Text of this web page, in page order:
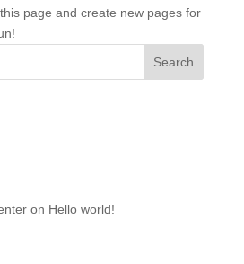
page and create new pages for
on Hello world!